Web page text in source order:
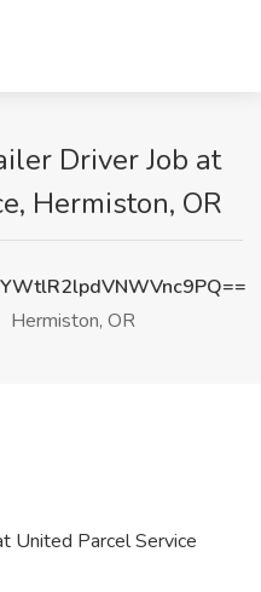
Driver Job at
Hermiston, OR
Hermiston, OR
United Parcel Service